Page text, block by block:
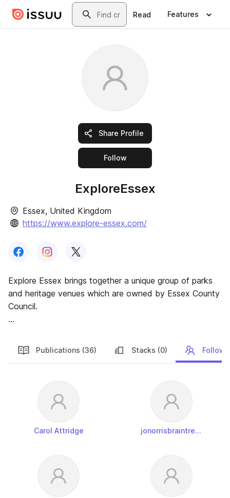
Skip to main contentSearch
Read Features
Share Profile
Followthis publisher
ExploreEssex
Essex, United Kingdom
https://www.explore-essex.com/
Follow us on Facebook
Follow us onFollow us on
Explore Essex brings together a unique group of parks
and heritage venues which are owned by Essex County
Council.
facilities and events for the people of Essex.
Publications (36) Stacks (0)
Followers
Carol Attridge jonorrisbraintreedistrictcouncil